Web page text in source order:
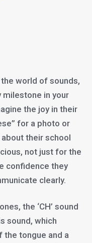
world of sounds,
milestone in your
the joy in their
for a photo or
their school
not just for the
confidence they
clearly.
the ‘CH’ sound
sound, which
tongue and a